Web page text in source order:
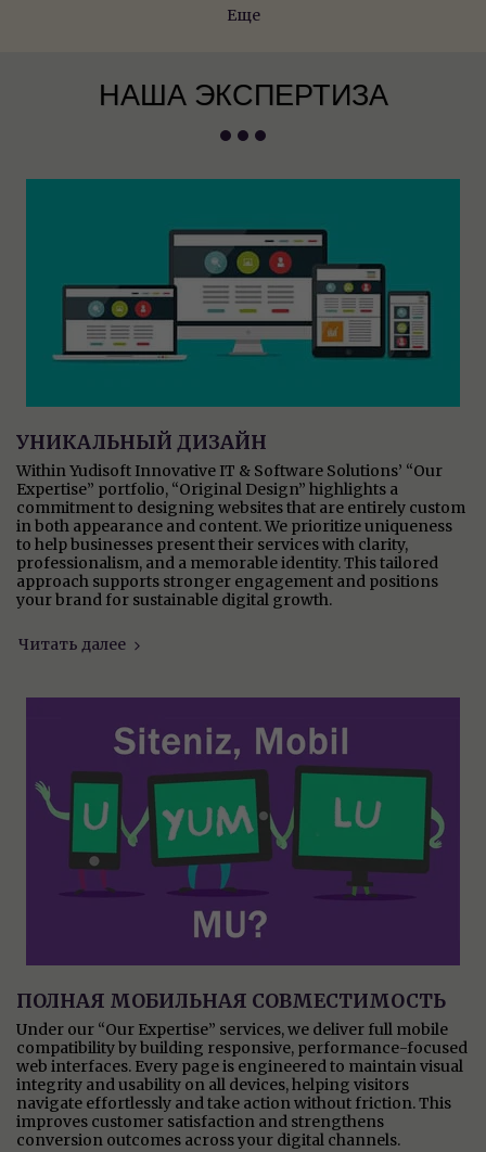
Еще
НАША ЭКСПЕРТИЗА
УНИКАЛЬНЫЙ ДИЗАЙН
Within Yudisoft Innovative IT & Software Solutions’ “Our
Expertise” portfolio, “Original Design” highlights a
commitment to designing websites that are entirely custom
in both appearance and content. We prioritize uniqueness
to help businesses present their services with clarity,
professionalism, and a memorable identity. This tailored
approach supports stronger engagement and positions
your brand for sustainable digital growth.
Читать далее
ПОЛНАЯ МОБИЛЬНАЯ СОВМЕСТИМОСТЬ
Under our “Our Expertise” services, we deliver full mobile
compatibility by building responsive, performance-focused
web interfaces. Every page is engineered to maintain visual
integrity and usability on all devices, helping visitors
navigate effortlessly and take action without friction. This
improves customer satisfaction and strengthens
conversion outcomes across your digital channels.